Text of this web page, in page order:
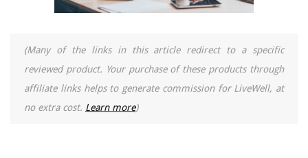
(Many of the links in this article redirect to a specific
reviewed product. Your purchase of these products through
affiliate links helps to generate commission for LiveWell, at
no extra cost. Learn more)